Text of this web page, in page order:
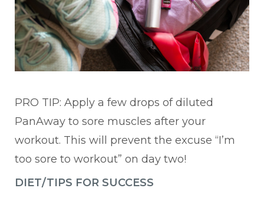
PRO TIP: Apply a few drops of diluted
PanAway to sore muscles after your
workout. This will prevent the excuse “I’m
too sore to workout” on day two!
DIET/TIPS FOR SUCCESS